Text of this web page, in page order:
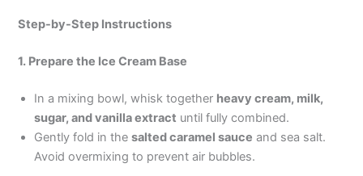
y
V
i
Step-by-Step Instructions
1. Prepare the Ice Cream Base
In a mixing bowl, whisk together heavy cream, milk,
sugar, and vanilla extract until fully combined.
Gently fold in thesalted caramel sauce and sea salt.
Avoid overmixing to prevent air bubbles.